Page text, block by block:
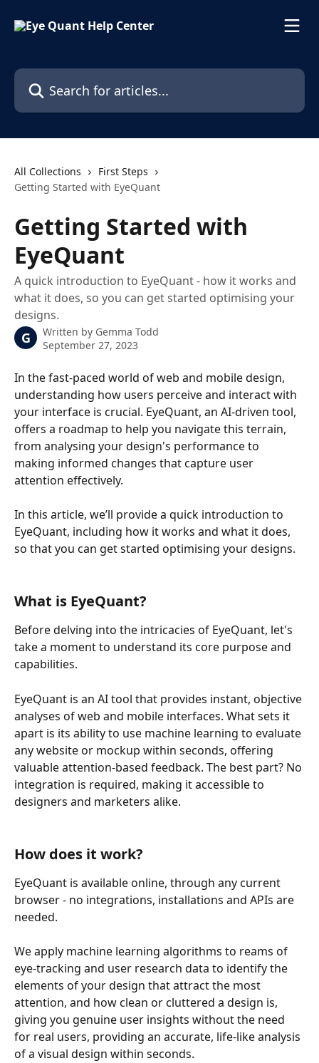
Search for articles...
All Collections
First Steps
Getting Started with EyeQuant
Getting Started with
EyeQuant
A quick introduction to EyeQuant - how it works and
what it does, so you can get started optimising your
designs.
G Written by Gemma Todd
September 27, 2023
In the fast-paced world of web and mobile design,
understanding how users perceive and interact with
your interface is crucial. EyeQuant, an AI-driven tool,
offers a roadmap to help you navigate this terrain,
from analysing your design's performance to
making informed changes that capture user
attention effectively.
In this article, we’ll provide a quick introduction to
EyeQuant, including how it works and what it does,
so that you can get started optimising your designs.
What is EyeQuant?
Before delving into the intricacies of EyeQuant, let's
take a moment to understand its core purpose and
capabilities.
EyeQuant is an AI tool that provides instant, objective
analyses of web and mobile interfaces. What sets it
apart is its ability to use machine learning to evaluate
any website or mockup within seconds, offering
valuable attention-based feedback. The best part? No
integration is required, making it accessible to
designers and marketers alike.
How does it work?
EyeQuant is available online, through any current
browser - no integrations, installations and APIs are
needed.
We apply machine learning algorithms to reams of
eye-tracking and user research data to identify the
elements of your design that attract the most
attention, and how clean or cluttered a design is,
giving you genuine user insights without the need
for real users, providing an accurate, life-like analysis
of a visual design within seconds.